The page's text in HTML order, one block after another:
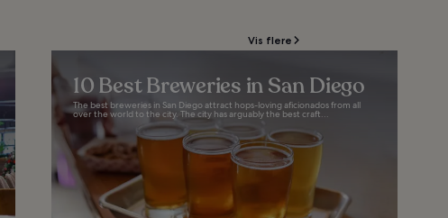
Vis flere
10 Best Breweries in San Diego
The best breweries in San Diego attract hops-loving aficionados from all
over the world to the city. The city has arguably the best craft...